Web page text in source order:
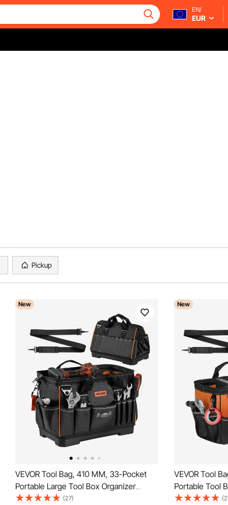
EN/
EUR
Pickup
New
VEVOR Tool Bag, 410 MM, 33-Pocket
Portable Large Tool Box Organizer
Storage, Toolbox with Water-Resistant
(27)
New
VEVOR Tool
Portable Tool
Toolbox